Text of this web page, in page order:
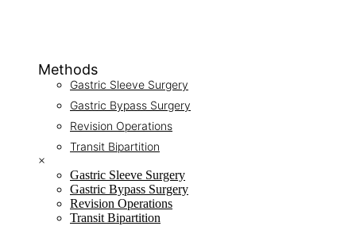
Methods
Gastric Sleeve Surgery
Gastric Bypass Surgery
Revision Operations
Transit Bipartition
×
Gastric Sleeve Surgery
Gastric Bypass Surgery
Revision Operations
Transit Bipartition